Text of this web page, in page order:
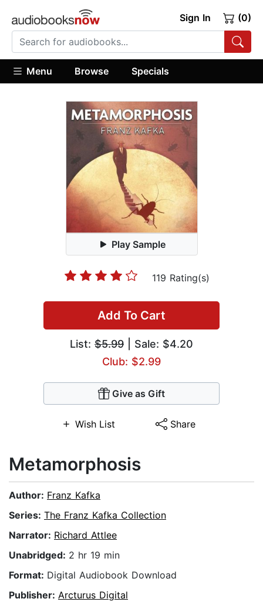
Sign In (0)
Menu Browse Specials
Play Sample
119 Rating(s)
Add To Cart
List: $5.99 | Sale: $4.20
Club: $2.99
Give as Gift
Wish List Share
Metamorphosis
Author: Franz Kafka
Series: The Franz Kafka Collection
Narrator: Richard Attlee
Unabridged: 2 hr 19 min
Format: Digital Audiobook Download
Publisher: Arcturus Digital